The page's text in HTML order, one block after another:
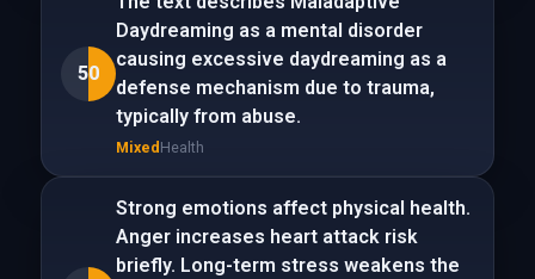
50
Daydreaming as a mental disorder
causing excessive daydreaming as a
defense mechanism due to trauma,
typically from abuse.
Mixed Health
Strong emotions affect physical health.
Anger increases heart attack risk
briefly. Long-term stress weakens the